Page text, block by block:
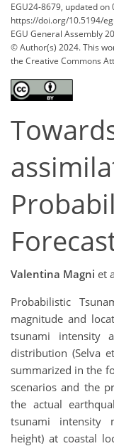
EGU24-8679, updated on
https://doi.org/10.5194/
EGU General Assembly
© Author(s) 2024. This
the Creative Commons
Valentina Magni et
Probabilistic
magnitude and
tsunami intensity
distribution (Selva
summarized in the
scenarios and the
the actual
tsunami intensity
height) at coastal